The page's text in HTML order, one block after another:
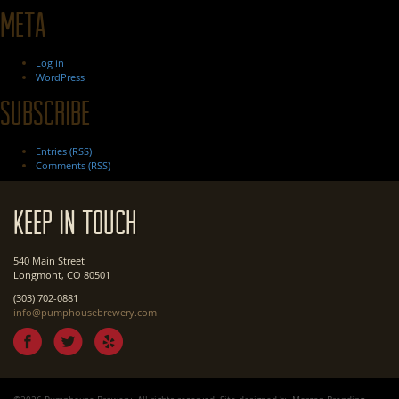
Meta
Log in
WordPress
Subscribe
Entries (RSS)
Comments (RSS)
Keep In Touch
540 Main Street
Longmont, CO 80501
(303) 702-0881
info@pumphousebrewery.com